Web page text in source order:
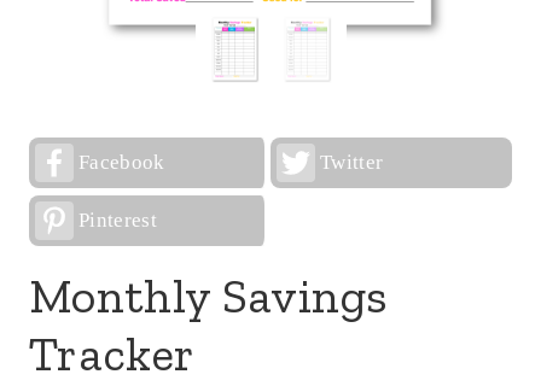
Facebook Twitter
Pinterest
Monthly Savings
Tracker